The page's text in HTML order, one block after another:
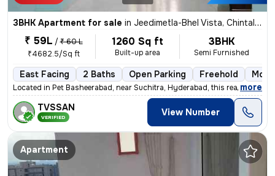
3BHK Apartment for sale in Jeedimetla-Bhel Vista, Chintal, Hyderabad
₹ 59L / ₹ 60 L
₹4682.5/Sq ft
1260 Sq ft
Built-up area
3BHK
Semi Furnished
East Facing 2 Baths Open Parking Freehold
Located in Pet Basheerabad, near Suchitra, Hyderabad, this ready-to-mo
, more
TVSSAN
VERIFIED View Number
Apartment